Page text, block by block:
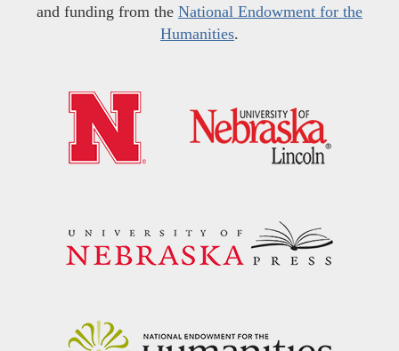
and funding from the National Endowment for the
Humanities.